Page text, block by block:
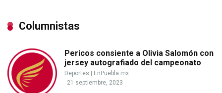
Columnistas
Pericos consiente a Olivia Salomón con
jersey autografiado del campeonato
Deportes
EnPuebla.mx
21 septiembre, 2023